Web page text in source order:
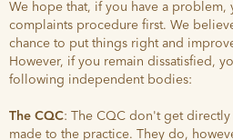
We hope that, if you have a
complaints procedure first. We
chance to put things right and
However, if you remain dissatisfied,
following independent bodies:
The CQC: The CQC don't get
made to the practice. They do,